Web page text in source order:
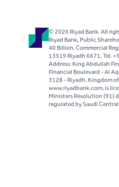
© 2026 Riyad Bank. All
Riyad Bank, Public
40 Billion, Commercial
13519 Riyadh 6671, Tel.
Address: King Abdullah
Financial Boulevard - Al
3128 - Riyadh, Kingdom
www.riyadbank.com, is
Ministers Resolution (91)
regulated by Saudi Central